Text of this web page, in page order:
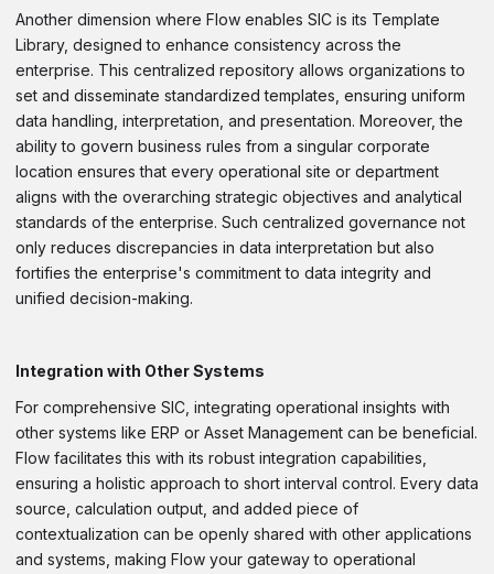
Another dimension where Flow enables SIC is its Template
Library, designed to enhance consistency across the
enterprise. This centralized repository allows organizations to
set and disseminate standardized templates, ensuring uniform
data handling, interpretation, and presentation. Moreover, the
ability to govern business rules from a singular corporate
location ensures that every operational site or department
aligns with the overarching strategic objectives and analytical
standards of the enterprise. Such centralized governance not
only reduces discrepancies in data interpretation but also
fortifies the enterprise's commitment to data integrity and
unified decision-making.
Integration with Other Systems
For comprehensive SIC, integrating operational insights with
other systems like ERP or Asset Management can be beneficial.
Flow facilitates this with its robust integration capabilities,
ensuring a holistic approach to short interval control. Every data
source, calculation output, and added piece of
contextualization can be openly shared with other applications
and systems, making Flow your gateway to operational